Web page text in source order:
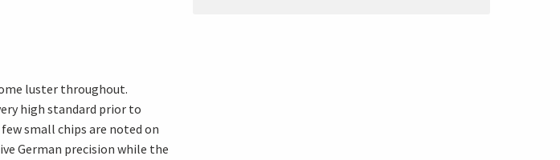
luster throughout.
high standard prior to
small chips are noted on
German precision while the